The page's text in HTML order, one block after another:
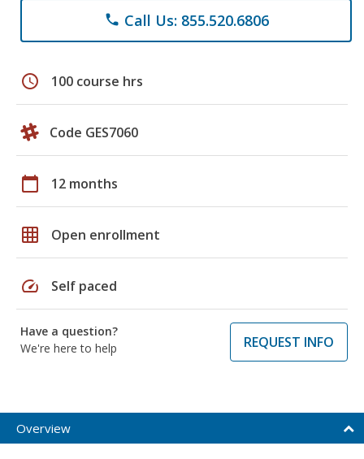
phone Call Us: 855.520.6806
schedule 100 course hrs
Code GES7060
calendar_today 12 months
grid_on Open enrollment
speed Self paced
Have a question?
We're here to help
REQUEST INFO
Overview